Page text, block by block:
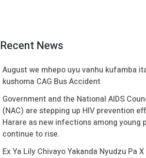
Recent News
August we mhepo uyu vanhu kufamba
kushoma CAG Bus Accident
Government and the National AIDS
(NAC) are stepping up HIV prevention
Harare as new infections among young
continue to rise.
Ex Ya Lily Chivayo Yakanda Nyudzu Pa X